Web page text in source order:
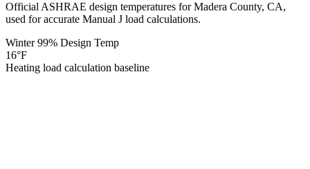
Official ASHRAE design temperatures forMadera County, CA,
used for accurate Manual J load calculations.
Winter 99% Design Temp
16°F
Heating load calculation baseline